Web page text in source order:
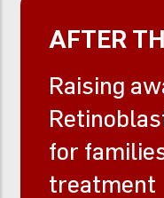
AFTER
Raising
for
treatment